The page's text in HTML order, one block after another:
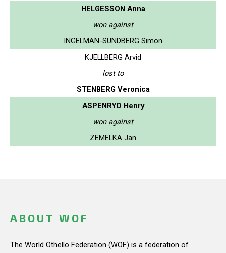
HELGESSON Anna
won against
INGELMAN-SUNDBERG Simon
KJELLBERG Arvid
lost to
STENBERG Veronica
ASPENRYD Henry
won against
ZEMELKA Jan
ABOUT WOF
The World Othello Federation (WOF) is a federation of